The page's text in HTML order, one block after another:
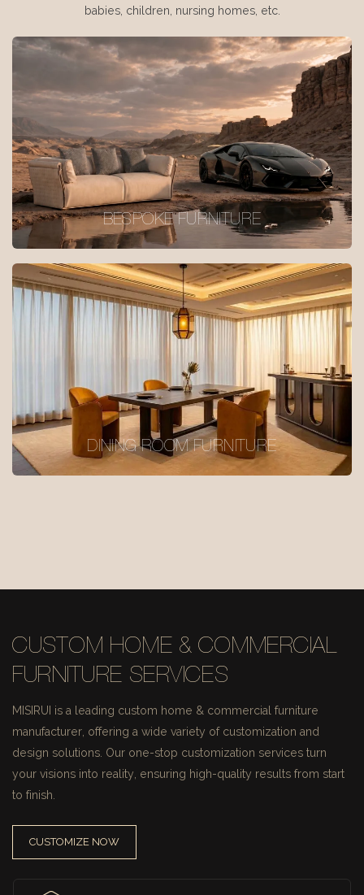
babies, children, nursing homes, etc.
BESPOKE FURNITURE
DINING ROOM FURNITURE
CUSTOM HOME & COMMERCIAL
FURNITURE SERVICES
MISIRUI is a leading custom home & commercial furniture
manufacturer, offering a wide variety of customization and
design solutions. Our one-stop customization services turn
your visions into reality, ensuring high-quality results from start
to finish.
CUSTOMIZE NOW